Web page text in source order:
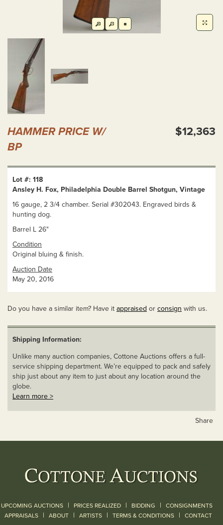
HAMMER PRICE W/
BP
$12,363
Lot #: 118
Ansley H. Fox, Philadelphia Double Barrel Shotgun, Vintage
16 gauge, 2 3/4 chamber. Serial #302043. Engraved birds &
hunting dog.
Barrel L 26"
Condition
Original bluing & finish.
Auction Date
May 20, 2016
Do you have a similar item? Have it appraised or consign with us.
Shipping Information:
Unlike many auction companies, Cottone Auctions offers a full-
service shipping department. We’re equipped to pack and safely
ship just about any item to just about any location around the
globe.
Learn more >
Share
UPCOMING AUCTIONS | PRICES REALIZED | BIDDING | CONSIGNMENTS
APPRAISALS | ABOUT | ARTISTS | TERMS & CONDITIONS | CONTACT